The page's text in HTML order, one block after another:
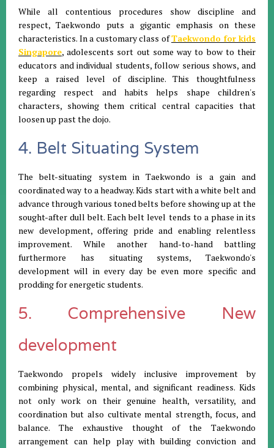
While all contentious procedures show discipline and
respect, Taekwondo puts a gigantic emphasis on these
characteristics. In a customary class ofTaekwondo for kids
Singapore, adolescents sort out some way to bow to their
educators and individual students, follow serious shows, and
keep a raised level of discipline. This thoughtfulness
regarding respect and habits helps shape children's
characters, showing them critical central capacities that
loosen up past the dojo.
4. Belt Situating System
The belt-situating system in Taekwondo is a gain and
coordinated way to a headway. Kids start with a white belt and
advance through various toned belts before showing up at the
sought-after dull belt. Each belt level tends to a phase in its
new development, offering pride and enabling relentless
improvement. While another hand-to-hand battling
furthermore has situating systems, Taekwondo's
development will in every day be even more specific and
prodding for energetic students.
5. Comprehensive New
development
Taekwondo propels widely inclusive improvement by
combining physical, mental, and significant readiness. Kids
not only work on their genuine health, versatility, and
coordination but also cultivate mental strength, focus, and
balance. The exhaustive thought of the Taekwondo
arrangement can help play with building conviction and